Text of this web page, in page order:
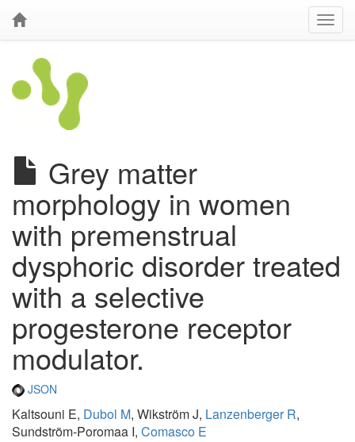
Grey matter
morphology in women
with premenstrual
dysphoric disorder treated
with a selective
progesterone receptor
modulator.
JSON
Kaltsouni E, Dubol M, Wikström J, Lanzenberger R,
Sundström-Poromaa I, Comasco E